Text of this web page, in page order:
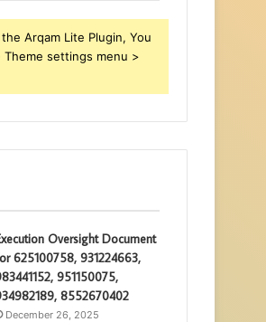
Arqam Lite Plugin, You
settings menu >
Oversight Document
625100758, 931224663,
951150075,
8552670402
December 26, 2025